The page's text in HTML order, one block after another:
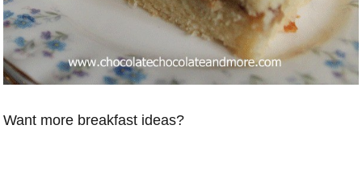
Want more breakfast ideas?